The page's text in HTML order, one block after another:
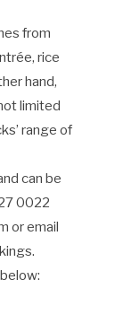
from
rice
hand,
limited
range of
can be
0022
or email